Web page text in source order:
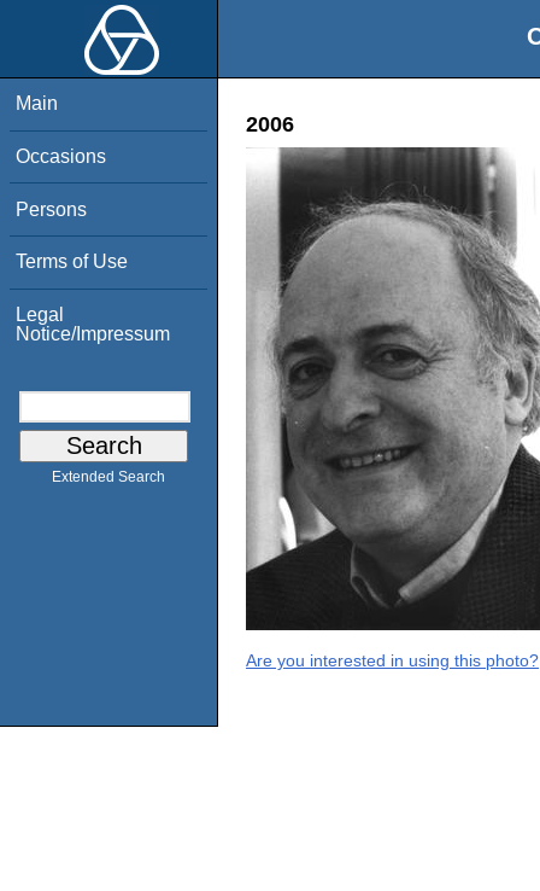
Main
Occasions
Persons
Terms of Use
Legal
Notice/Impressum
Extended Search
2006
Are you interested in using this photo?